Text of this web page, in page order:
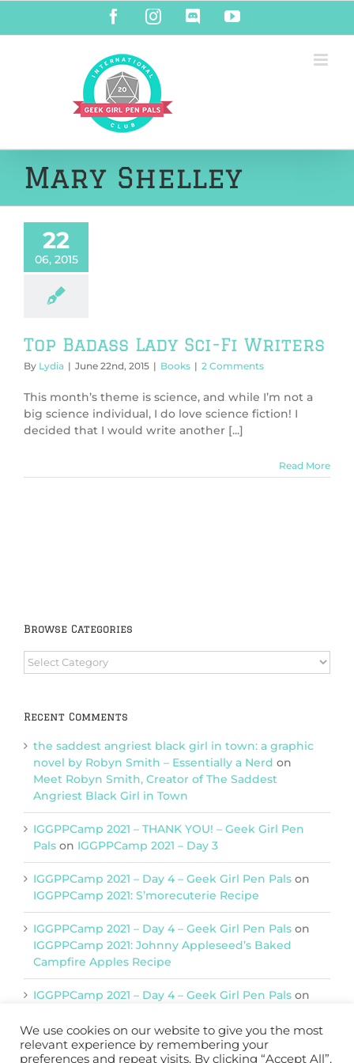
content
FacebookInstagramDiscordYouTube
Mary Shelley
22
06, 2015
Top Badass Lady Sci-Fi Writers
By Lydia | June 22nd, 2015 | Books | 2 Comments
This month’s theme is science, and while I’m not a
big science individual, I do love science fiction! I
decided that I would write another [...]
Read More
Browse Categories
Browse
Categories
Recent Comments
the saddest angriest black girl in town: a graphic
novel by Robyn Smith – Essentially a Nerd on
Meet Robyn Smith, Creator of The Saddest
Angriest Black Girl in Town
IGGPPCamp 2021 – THANK YOU! – Geek Girl Pen
Pals on IGGPPCamp 2021 – Day 3
IGGPPCamp 2021 – Day 4 – Geek Girl Pen Pals on
IGGPPCamp 2021: S’morecuterie Recipe
IGGPPCamp 2021 – Day 4 – Geek Girl Pen Pals on
IGGPPCamp 2021: Johnny Appleseed’s Baked
Campfire Apples Recipe
IGGPPCamp 2021 – Day 4 – Geek Girl Pen Pals on
We use cookies on our website to give you the most
relevant experience by remembering your
preferences and repeat visits. By clicking “Accept All”,